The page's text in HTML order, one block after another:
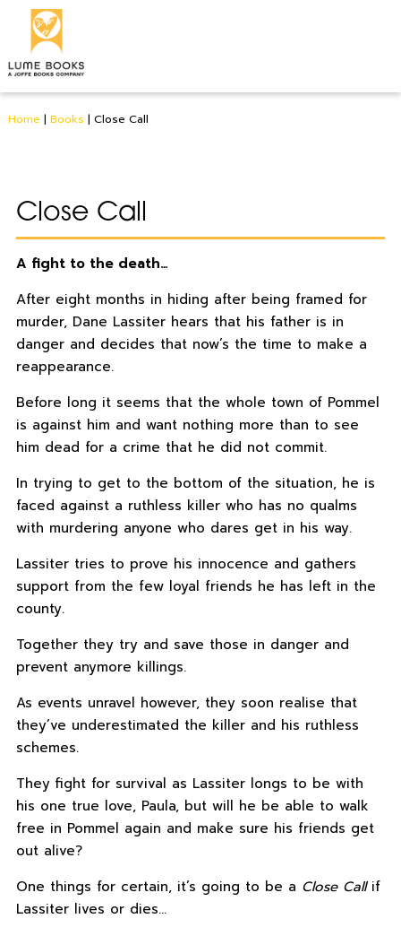
Home | Books | Close Call
Close Call
A fight to the death…
After eight months in hiding after being framed for
murder, Dane Lassiter hears that his father is in
danger and decides that now’s the time to make a
reappearance.
Before long it seems that the whole town of Pommel
is against him and want nothing more than to see
him dead for a crime that he did not commit.
In trying to get to the bottom of the situation, he is
faced against a ruthless killer who has no qualms
with murdering anyone who dares get in his way.
Lassiter tries to prove his innocence and gathers
support from the few loyal friends he has left in the
county.
Together they try and save those in danger and
prevent anymore killings.
As events unravel however, they soon realise that
they’ve underestimated the killer and his ruthless
schemes.
They fight for survival as Lassiter longs to be with
his one true love, Paula, but will he be able to walk
free in Pommel again and make sure his friends get
out alive?
One things for certain, it’s going to be a Close Callif
Lassiter lives or dies…